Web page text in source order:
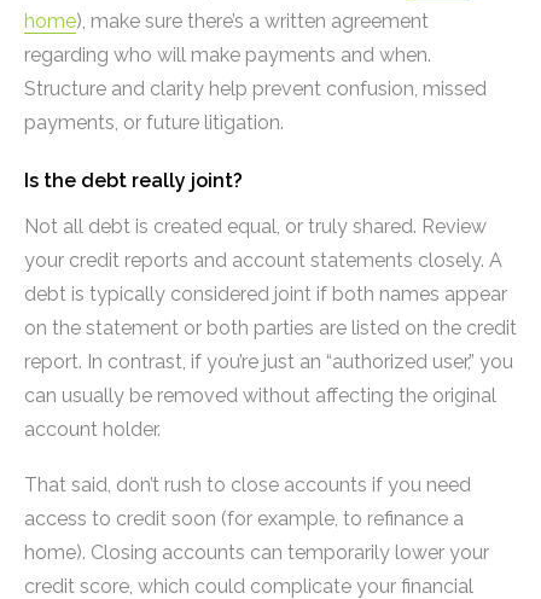
home), make sure there’s a written agreement
regarding who will make payments and when.
Structure and clarity help prevent confusion, missed
payments, or future litigation.
Is the debt really joint?
Not all debt is created equal, or truly shared. Review
your credit reports and account statements closely. A
debt is typically considered joint if both names appear
on the statement or both parties are listed on the credit
report. In contrast, if you’re just an “authorized user,” you
can usually be removed without affecting the original
account holder.
That said, don’t rush to close accounts if you need
access to credit soon (for example, to refinance a
home). Closing accounts can temporarily lower your
credit score, which could complicate your financial